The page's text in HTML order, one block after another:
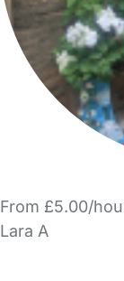
From £5.00/
Lara A